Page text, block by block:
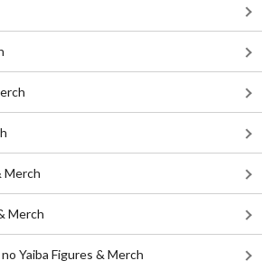
Merch
Merch
Yaiba Figures & Merch